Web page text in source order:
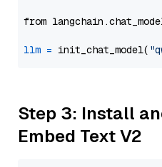
from
llm = init_chat_model(
Step 3: Install
Embed Text V2